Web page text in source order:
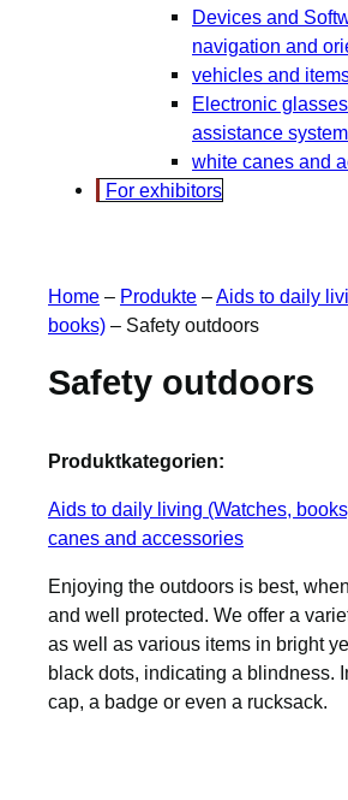
Devices and
navigation and
vehicles and
Electronic
assistance
white canes and
For exhibitors
Home – Produkte –Aids to daily
books) – Safety outdoors
Safety outdoors
Produktkategorien:
Aids to daily living (Watches,
canes and accessories
Enjoying the outdoors is best,
and well protected. We offer a
as well as various items in bright
black dots, indicating a blindness.
cap, a badge or even a rucksack.